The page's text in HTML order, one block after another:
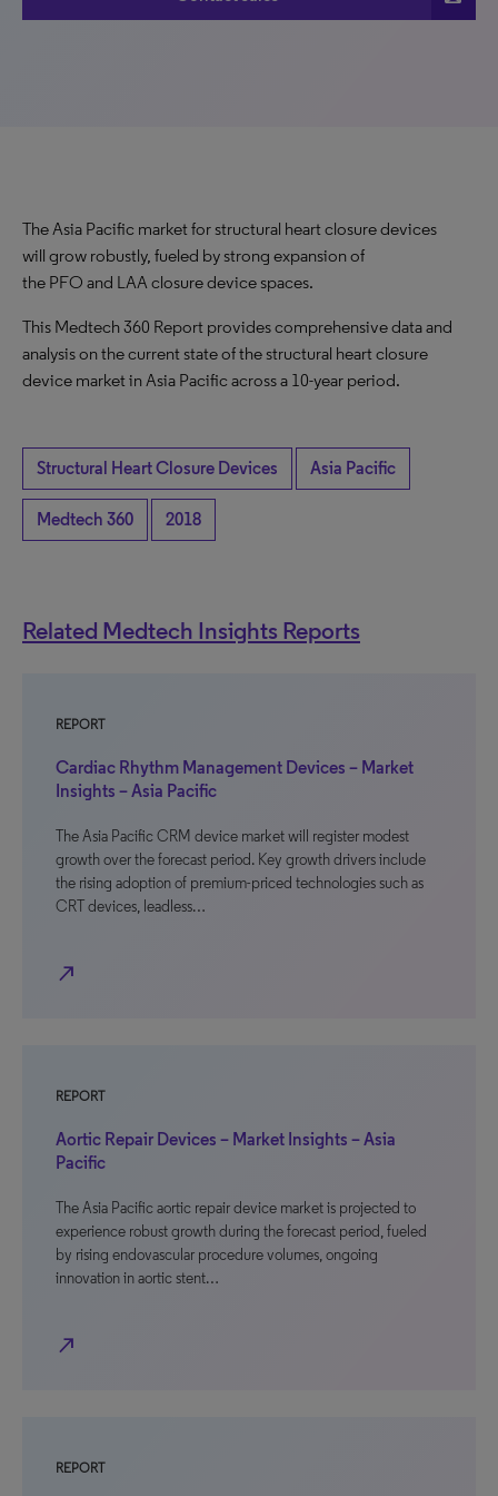
The Asia Pacific market for structural heart closure devices
will grow robustly, fueled by strong expansion of
the PFO and LAA closure device spaces.
This Medtech 360 Report provides comprehensive data and
analysis on the current state of the structural heart closure
device market in Asia Pacific across a 10-year period.
Structural Heart Closure Devices Asia Pacific
Medtech 360 2018
Related Medtech Insights Reports
REPORT
Cardiac Rhythm Management Devices – Market
Insights – Asia Pacific
The Asia Pacific CRM device market will register modest
growth over the forecast period. Key growth drivers include
the rising adoption of premium-priced technologies such as
CRT devices, leadless…
north_east
REPORT
Aortic Repair Devices – Market Insights – Asia
Pacific
The Asia Pacific aortic repair device market is projected to
experience robust growth during the forecast period, fueled
by rising endovascular procedure volumes, ongoing
innovation in aortic stent…
north_east
REPORT